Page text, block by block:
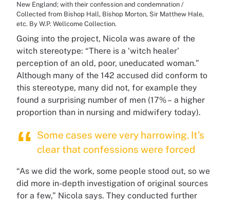
New England; with their confession and condemnation /
Collected from Bishop Hall, Bishop Morton, Sir Matthew Hale,
etc. By W.P. Wellcome Collection.
Going into the project, Nicola was aware of the
witch stereotype: “There is a ‘witch healer’
perception of an old, poor, uneducated woman.”
Although many of the 142 accused did conform to
this stereotype, many did not, for example they
found a surprising number of men (17% – a higher
proportion than in nursing and midwifery today).
Some cases were very harrowing. It’s
clear that confessions were forced
“As we did the work, some people stood out, so we
did more in-depth investigation of original sources
for a few,” Nicola says. They conducted further